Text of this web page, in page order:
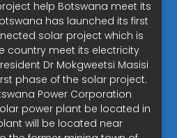
help Botswana meet its
has launched its first
solar project which is
country meet its electricity
Dr Mokgweetsi Masisi
phase of the solar project.
Power Corporation
power plant be located in
will be located near